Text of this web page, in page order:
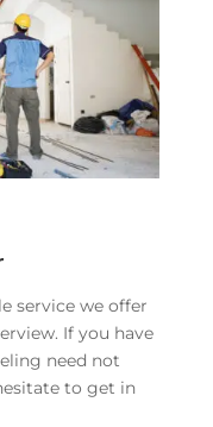
service we offer
If you have
need not
to get in